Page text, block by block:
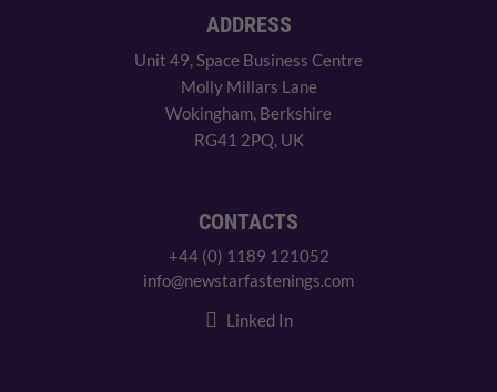
ADDRESS
Unit 49, Space Business Centre
Molly Millars Lane
Wokingham, Berkshire
RG41 2PQ, UK
CONTACTS
+44 (0) 1189 121052
info@newstarfastenings.com
Linked In